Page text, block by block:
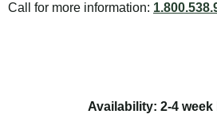
Call for more information:
Availability: 2-4 week